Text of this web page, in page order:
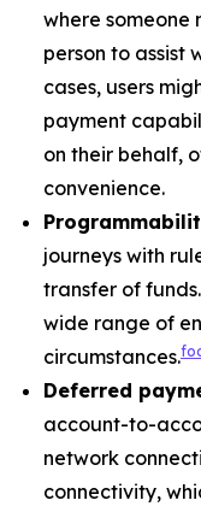
where someone
person to assist
cases, users
payment
on their behalf,
convenience.
journeys with
transfer of
wide range of
circumstances.
Deferred
account-to-
network
connectivity,